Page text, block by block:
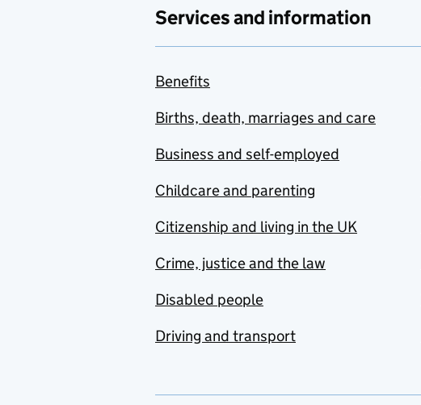
Services and information
Benefits
Births, death, marriages and care
Business and self-employed
Childcare and parenting
Citizenship and living in the UK
Crime, justice and the law
Disabled people
Driving and transport